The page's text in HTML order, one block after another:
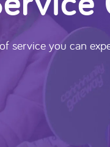
service you can